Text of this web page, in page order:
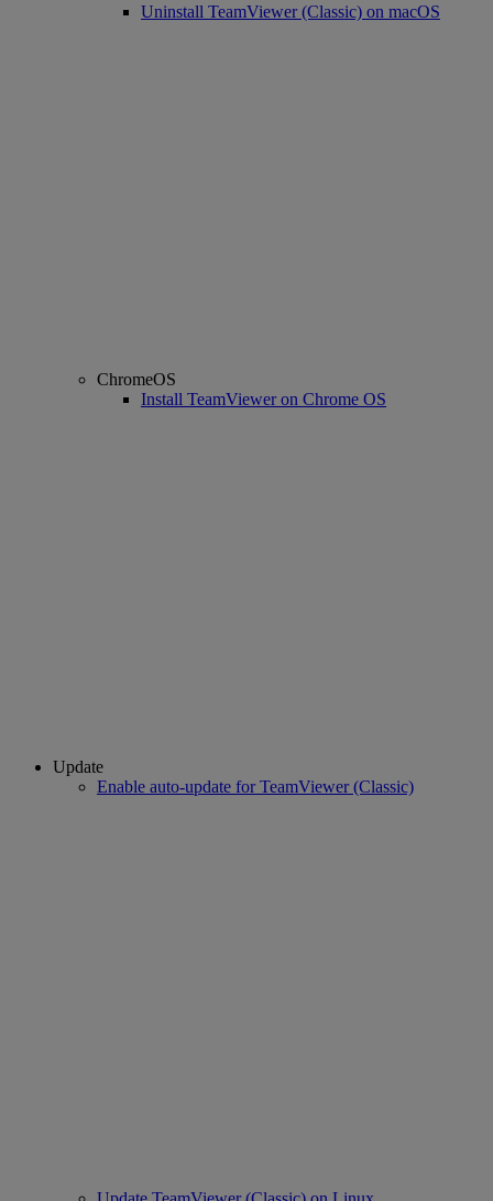
Uninstall TeamViewer (Classic) on macOS
ChromeOS
Install TeamViewer on Chrome OS
Update
Enable auto-update for TeamViewer (Classic)